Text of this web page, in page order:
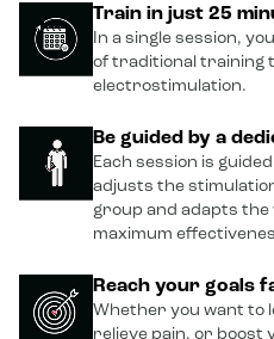
Train in just 25
In a single session,
of traditional training
electrostimulation.
Be guided by a
Each session is
adjusts the
group and adapts
maximum
Reach your goals
Whether you want to
relieve pain, or boost